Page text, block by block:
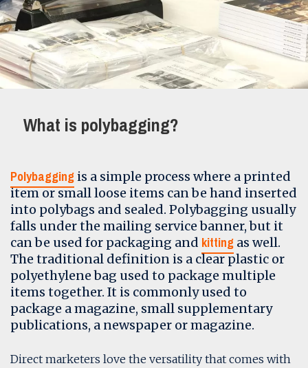
What is polybagging?
Polybagging is a simple process where a printed
item or small loose items can be hand inserted
into polybags and sealed. Polybagging usually
falls under the mailing service banner, but it
can be used for packaging and kitting as well.
The traditional definition is a clear plastic or
polyethylene bag used to package multiple
items together. It is commonly used to
package a magazine, small supplementary
publications, a newspaper or magazine.
Direct marketers love the versatility that comes with